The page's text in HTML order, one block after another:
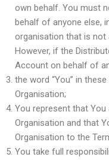
own behalf. You must
behalf of anyone else,
organisation that is not
However, if the
Account on behalf of
the word “You” in
Organisation;
You represent that
Organisation and that
Organisation to the
You take full